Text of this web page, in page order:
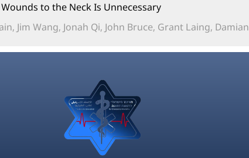
to the Neck Is Unnecessary
Jim Wang, Jonah Qi, John Bruce, Grant Laing, Damian...